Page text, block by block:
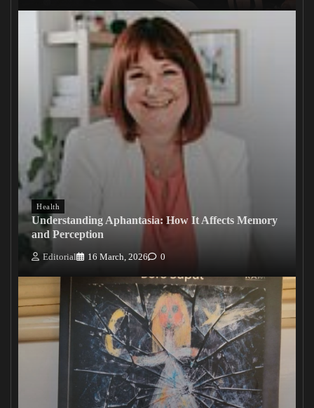
Health
Understanding Aphantasia: How It Affects Memory
and Perception
Editorial 16 March, 2026 0